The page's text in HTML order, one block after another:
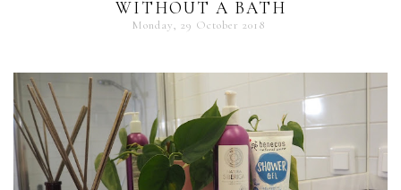
WITHOUT A BATH
Monday, 29 October 2018